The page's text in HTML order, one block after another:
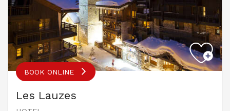
BOOK ONLINE
Les Lauzes